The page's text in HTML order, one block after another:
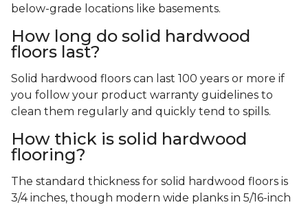
below-grade locations like basements.
How long do solid hardwood
floors last?
Solid hardwood floors can last 100 years or more if
you follow your product warranty guidelines to
clean them regularly and quickly tend to spills.
How thick is solid hardwood
flooring?
The standard thickness for solid hardwood floors is
3/4 inches, though modern wide planks in 5/16-inch